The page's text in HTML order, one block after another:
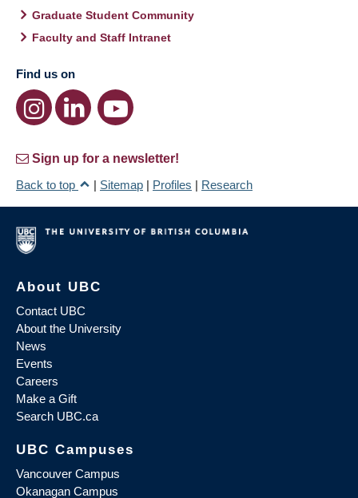
Graduate Student Community
Faculty and Staff Intranet
Find us on
Sign up for a newsletter!
Back to top
| Sitemap | Profiles | Research
About UBC
Contact UBC
About the University
News
Events
Careers
Make a Gift
Search UBC.ca
UBC Campuses
Vancouver Campus
Okanagan Campus